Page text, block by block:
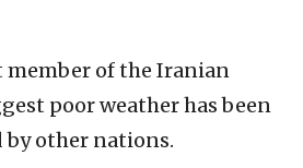
member of the Iranian
poor weather has been
by other nations.